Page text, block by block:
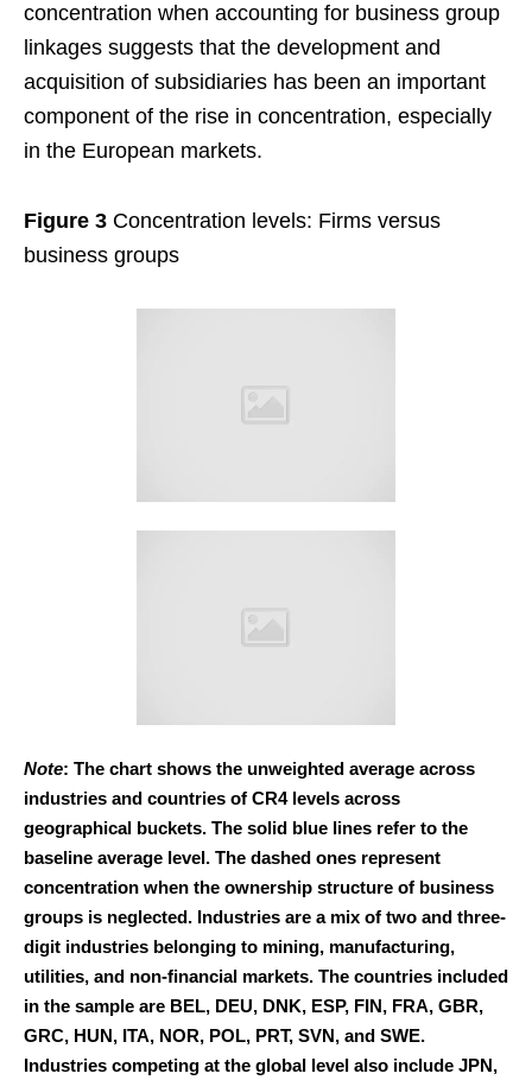
concentration when accounting for business group
linkages suggests that the development and
acquisition of subsidiaries has been an important
component of the rise in concentration, especially
in the European markets.
Figure 3 Concentration levels: Firms versus
business groups
Note: The chart shows the unweighted average across
industries and countries of CR4 levels across
geographical buckets. The solid blue lines refer to the
baseline average level. The dashed ones represent
concentration when the ownership structure of business
groups is neglected. Industries are a mix of two and three-
digit industries belonging to mining, manufacturing,
utilities, and non-financial markets. The countries included
in the sample are BEL, DEU, DNK, ESP, FIN, FRA, GBR,
GRC, HUN, ITA, NOR, POL, PRT, SVN, and SWE.
Industries competing at the global level also include JPN,